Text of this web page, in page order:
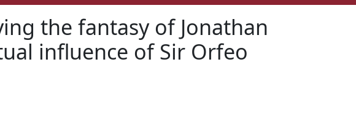
the fantasy of Jonathan
influence of Sir Orfeo